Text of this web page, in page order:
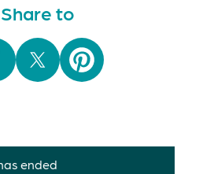
Share to
ended